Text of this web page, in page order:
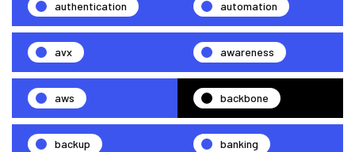
authentication automation
avx awareness
aws backbone
backup banking